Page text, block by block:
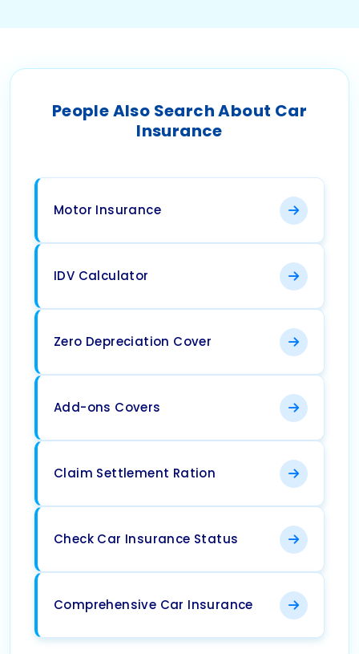
People Also Search About Car
Insurance
Motor Insurance
IDV Calculator
Zero Depreciation Cover
Add-ons Covers
Claim Settlement Ration
Check Car Insurance Status
Comprehensive Car Insurance